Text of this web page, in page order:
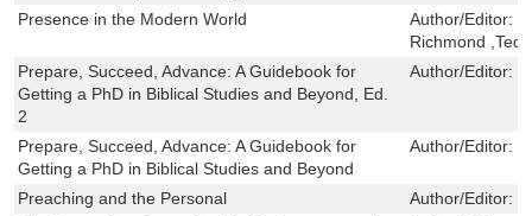
Presence in the Modern World Author/Editor:
Richmond ,Ted
Prepare, Succeed, Advance: A Guidebook for
Getting a PhD in Biblical Studies and Beyond, Ed.
2
Author/Editor:
Prepare, Succeed, Advance: A Guidebook for
Getting a PhD in Biblical Studies and Beyond
Author/Editor:
Preaching and the Personal Author/Editor: